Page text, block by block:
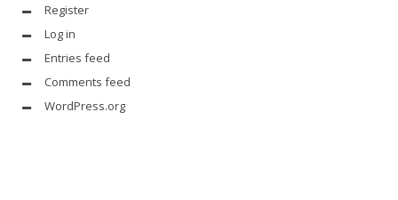
Register
Log in
Entries feed
Comments feed
WordPress.org